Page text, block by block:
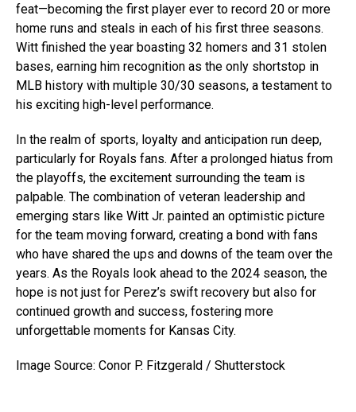
feat—becoming the first player ever to record 20 or more
home runs and steals in each of his first three seasons.
Witt finished the year boasting 32 homers and 31 stolen
bases, earning him recognition as the only shortstop in
MLB history with multiple 30/30 seasons, a testament to
his exciting high-level performance.
In the realm of sports, loyalty and anticipation run deep,
particularly for Royals fans. After a prolonged hiatus from
the playoffs, the excitement surrounding the team is
palpable. The combination of veteran leadership and
emerging stars like Witt Jr. painted an optimistic picture
for the team moving forward, creating a bond with fans
who have shared the ups and downs of the team over the
years. As the Royals look ahead to the 2024 season, the
hope is not just for Perez’s swift recovery but also for
continued growth and success, fostering more
unforgettable moments for Kansas City.
Image Source: Conor P. Fitzgerald / Shutterstock